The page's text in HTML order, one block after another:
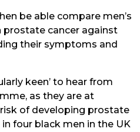
be able compare men’s
prostate cancer against
their symptoms and
keen’ to hear from
as they are at
of developing prostate
four black men in the UK